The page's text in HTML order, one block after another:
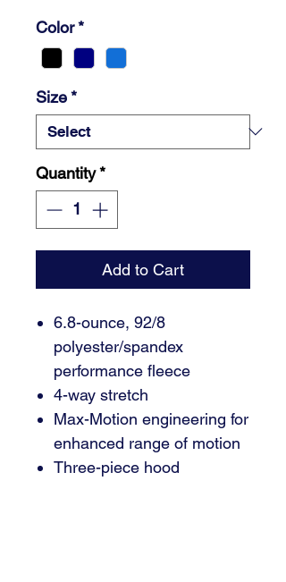
Color*
Size*
Quantity*
Add to Cart
6.8-ounce, 92/8
polyester/spandex
performance fleece
4-way stretch
Max-Motion engineering for
enhanced range of motion
Three-piece hood